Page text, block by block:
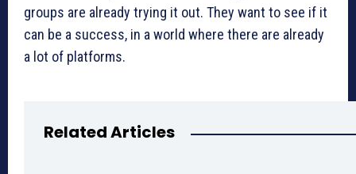
groups are already trying it out. They want to see if it
can be a success, in a world where there are already
a lot of platforms.
Related Articles